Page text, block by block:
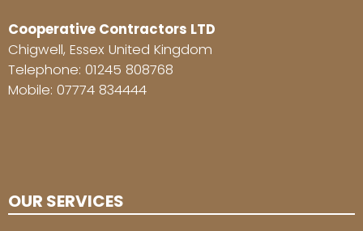
Cooperative Contractors LTD
Chigwell, Essex United Kingdom
Telephone: 01245 808768
Mobile: 07774 834444
OUR SERVICES